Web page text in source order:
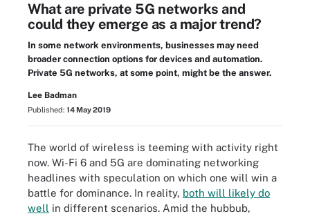
What are private 5G networks and
could they emerge as a major trend?
In some network environments, businesses may need
broader connection options for devices and automation.
Private 5G networks, at some point, might be the answer.
Lee Badman
Published: 14 May 2019
The world of wireless is teeming with activity right
now. Wi-Fi 6 and 5G are dominating networking
headlines with speculation on which one will win a
battle for dominance. In reality, both will likely do
well in different scenarios. Amid the hubbub,